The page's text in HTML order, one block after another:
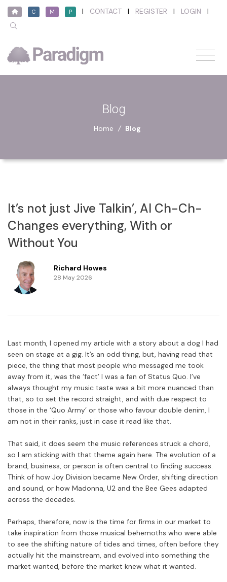
C M P | CONTACT | REGISTER | LOGIN |
Blog
Home / Blog
It’s not just Jive Talkin’, AI Ch-Ch-
Changes everything, With or
Without You
Richard Howes
28 May 2026
Last month, I opened my article with a story about a dog I had
seen on stage at a gig. It’s an odd thing, but, having read that
piece, the thing that most people who messaged me took
away from it, was the ‘fact’ I was a fan of Status Quo. I’ve
always thought my music taste was a bit more nuanced than
that, so to set the record straight, and with due respect to
those in the ‘Quo Army’ or those who favour double denim, I
am not in their ranks, just in case it read like that.
That said, it does seem the music references struck a chord,
so I am sticking with that theme again here. The evolution of a
brand, business, or person is often central to finding success.
Think of how Joy Division became New Order, shifting direction
and sound, or how Madonna, U2 and the Bee Gees adapted
across the decades.
Perhaps, therefore, now is the time for firms in our market to
take inspiration from those musical behemoths who were able
to see the shifting nature of tides and times, often before they
actually hit the mainstream, and evolved into something the
market wanted, before the market knew what it wanted.